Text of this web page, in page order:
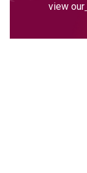
view our